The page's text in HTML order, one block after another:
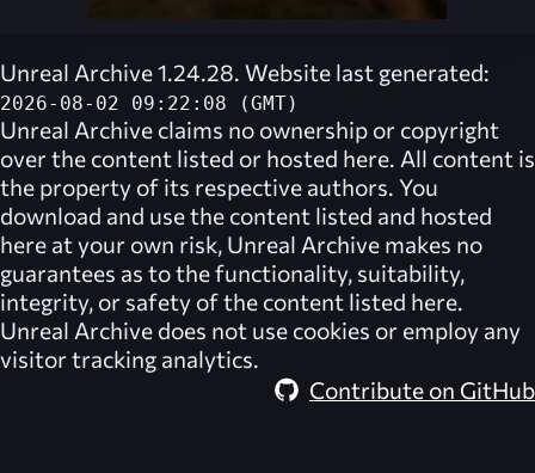
Unreal Archive 1.24.28. Website last generated:
2026-08-02 09:22:08 (GMT)
Unreal Archive claims no ownership or copyright
over the content listed or hosted here. All content is
the property of its respective authors. You
download and use the content listed and hosted
here at your own risk, Unreal Archive makes no
guarantees as to the functionality, suitability,
integrity, or safety of the content listed here.
Unreal Archive does not use cookies or employ any
visitor tracking analytics.
Contribute on GitHub